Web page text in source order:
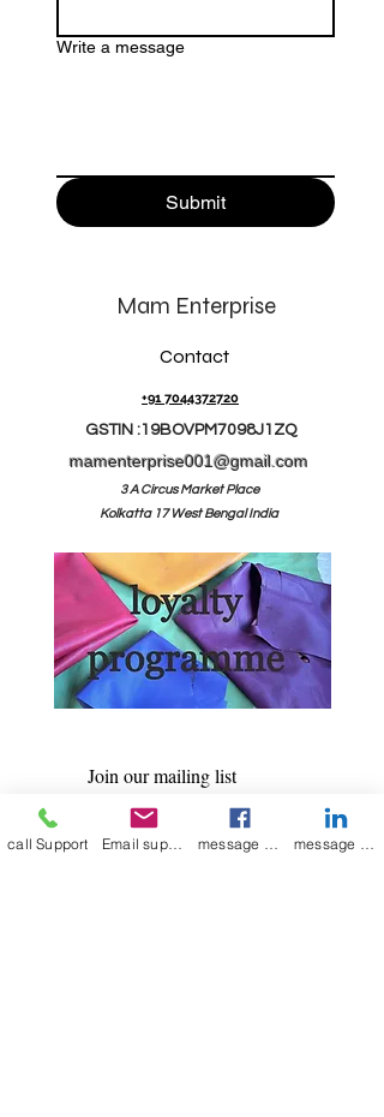
Write a message
Submit
Mam Enterprise
Contact
+91 7044372720
GSTIN :19BOVPM7098J1ZQ
mamenterprise001@gmail.com
3 A Circus Market Place
Kolkatta 17 West Bengal India
Join our mailing list
Email *
call Support Email support